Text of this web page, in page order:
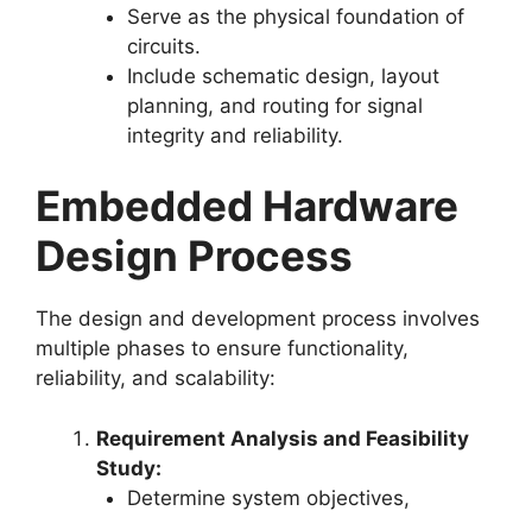
Serve as the physical foundation of
circuits.
Include schematic design, layout
planning, and routing for signal
integrity and reliability.
Embedded Hardware
Design Process
The design and development process involves
multiple phases to ensure functionality,
reliability, and scalability:
Requirement Analysis and Feasibility
Study:
Determine system objectives,